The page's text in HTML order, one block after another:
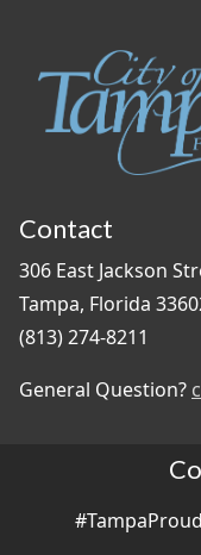
Contact
306 East Jackson
Tampa, Florida
(813) 274-8211
General Question?
#TampaProud